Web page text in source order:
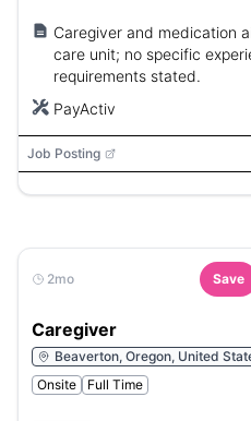
Caregiver and medication
care unit; no specific
requirements stated.
PayActiv
Job Posting
2mo Save
Caregiver
Beaverton, Oregon, United
Onsite
Full Time